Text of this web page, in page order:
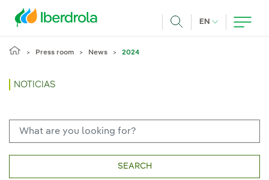
EN CURRENT
Press room News 2024
NOTICIAS
SEARCH